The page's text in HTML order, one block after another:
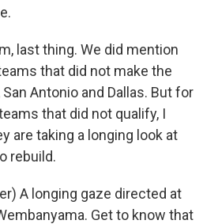
last thing. We did mention
that did not make the
Antonio and Dallas. But for
that did not qualify, I
are taking a longing look at
rebuild.
A longing gaze directed at
Get to know that